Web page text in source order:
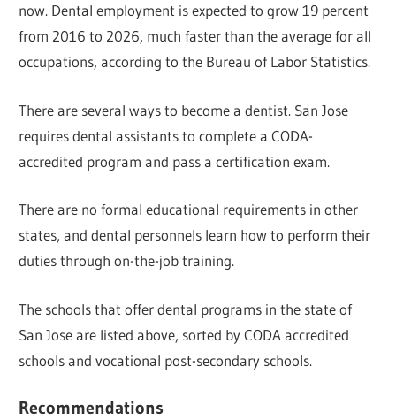
now. Dental employment is expected to grow 19 percent
from 2016 to 2026, much faster than the average for all
occupations, according to the Bureau of Labor Statistics.
There are several ways to become a dentist. San Jose
requires dental assistants to complete a CODA-
accredited program and pass a certification exam.
There are no formal educational requirements in other
states, and dental personnels learn how to perform their
duties through on-the-job training.
The schools that offer dental programs in the state of
San Jose are listed above, sorted by CODA accredited
schools and vocational post-secondary schools.
Recommendations